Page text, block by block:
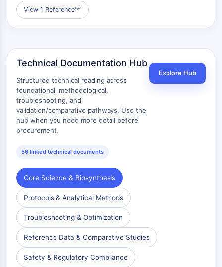
Transthyretin (TTR)
GPR55
OGA
Imidazoline Receptor
COMT
MCHR1 (GPR24)
CGRP Receptor
Glucosylceramide Synthase (GCS)
Neurotensin Receptor
Melatonin Receptor
Notch
Tau Protein
Orexin Receptor (OX Receptor)
Dopamine Transporter
CaMK
Beta-secretase
γ-secretase
FAAH
View 1 Reference︾
Technical Documentation Hub
Structured technical reading across
foundational, methodological,
troubleshooting, and
validation/comparative pathways. Use the
hub when you need more detail before
procurement.
56 linked technical documents
Explore Hub
Core Science & Biosynthesis
Protocols & Analytical Methods
Troubleshooting & Optimization
Reference Data & Comparative Studies
Safety & Regulatory Compliance